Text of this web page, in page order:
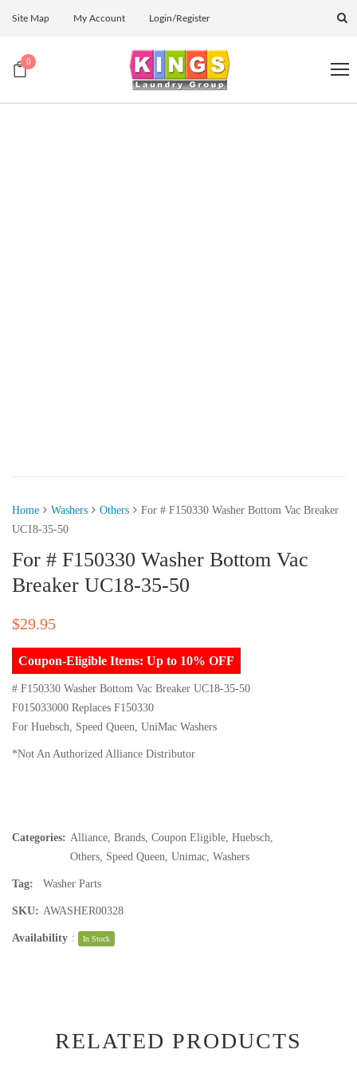
Site Map My Account Login/Register
0
Home Washers Others
For # F150330 Washer Bottom Vac Breaker
UC18-35-50
For # F150330 Washer Bottom Vac
Breaker UC18-35-50
$29.95
Coupon-Eligible Items: Up to 10% OFF
# F150330 Washer Bottom Vac Breaker UC18-35-50
F015033000 Replaces F150330
For Huebsch, Speed Queen, UniMac Washers
*Not An Authorized Alliance Distributor
Categories: Alliance Brands Coupon Eligible Huebsch
Others Speed Queen Unimac Washers
Tag: Washer Parts
SKU: AWASHER00328
Availability : In Stock
RELATED PRODUCTS